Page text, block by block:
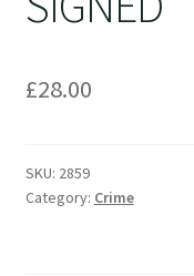
£28.00
SKU: 2859
Category: Crime